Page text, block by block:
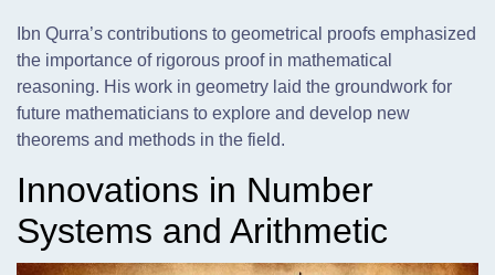
Ibn Qurra’s contributions to geometrical proofs emphasized
the importance of rigorous proof in mathematical
reasoning. His work in geometry laid the groundwork for
future mathematicians to explore and develop new
theorems and methods in the field.
Innovations in Number
Systems and Arithmetic